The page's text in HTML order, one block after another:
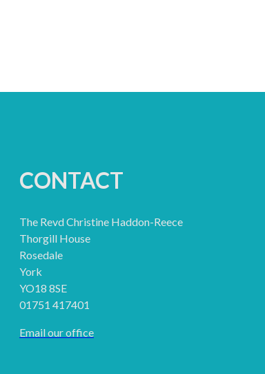
CONTACT
The Revd Christine Haddon-Reece
Thorgill House
Rosedale
York
YO18 8SE
01751 417401
Email our office